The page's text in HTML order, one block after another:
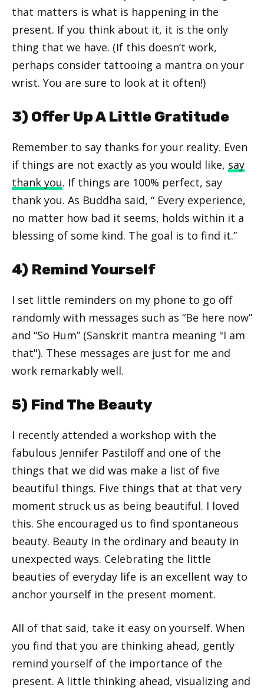
that matters is what is happening in the
present. If you think about it, it is the only
thing that we have. (If this doesn’t work,
perhaps consider tattooing a mantra on your
wrist. You are sure to look at it often!)
3) Offer Up A Little Gratitude
Remember to say thanks for your reality. Even
if things are not exactly as you would like, say
thank you. If things are 100% perfect, say
thank you. As Buddha said, “ Every experience,
no matter how bad it seems, holds within it a
blessing of some kind. The goal is to find it.”
4) Remind Yourself
I set little reminders on my phone to go off
randomly with messages such as “Be here now”
and “So Hum” (Sanskrit mantra meaning "I am
that"). These messages are just for me and
work remarkably well.
5) Find The Beauty
I recently attended a workshop with the
fabulous Jennifer Pastiloff and one of the
things that we did was make a list of five
beautiful things. Five things that at that very
moment struck us as being beautiful. I loved
this. She encouraged us to find spontaneous
beauty. Beauty in the ordinary and beauty in
unexpected ways. Celebrating the little
beauties of everyday life is an excellent way to
anchor yourself in the present moment.
All of that said, take it easy on yourself. When
you find that you are thinking ahead, gently
remind yourself of the importance of the
present. A little thinking ahead, visualizing and